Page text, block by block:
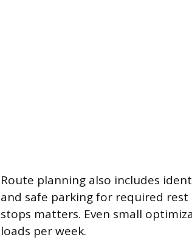
Route planning also includes
and safe parking for required
stops matters. Even small
loads per week.